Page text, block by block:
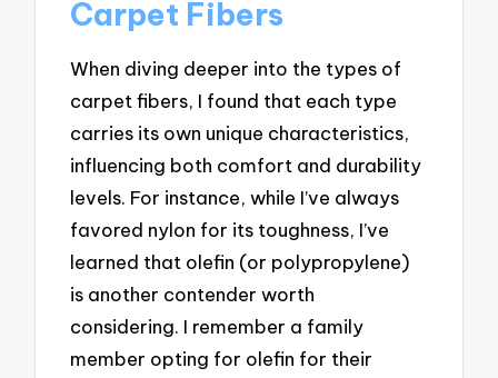
Carpet Fibers
When diving deeper into the types of
carpet fibers, I found that each type
carries its own unique characteristics,
influencing both comfort and durability
levels. For instance, while I’ve always
favored nylon for its toughness, I’ve
learned that olefin (or polypropylene)
is another contender worth
considering. I remember a family
member opting for olefin for their